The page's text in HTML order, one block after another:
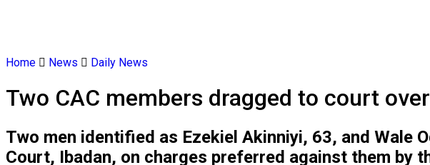
Home News Daily News
Two CAC members dragged to court
Two men identified as Ezekiel Akinniyi, 63, and Wale
Court, Ibadan, on charges preferred against them by